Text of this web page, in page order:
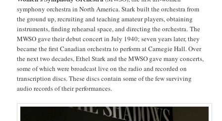
symphony orchestra in North America. Stark built the orchestra from
the ground up, recruiting and teaching amateur players, obtaining
instruments, finding rehearsal space, and directing the orchestra. The
MWSO gave their debut concert in July 1940; seven years later, they
became the first Canadian orchestra to perform at Carnegie Hall. Over
the next two decades, Ethel Stark and the MWSO gave many concerts,
some of which were broadcast live on the radio and recorded on
transcription discs. These discs contain some of the few surviving
audio records of their performances.